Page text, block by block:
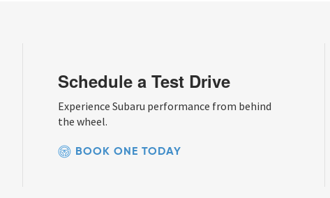
Schedule a Test Drive
Experience Subaru performance from behind
the wheel.
BOOK ONE TODAY